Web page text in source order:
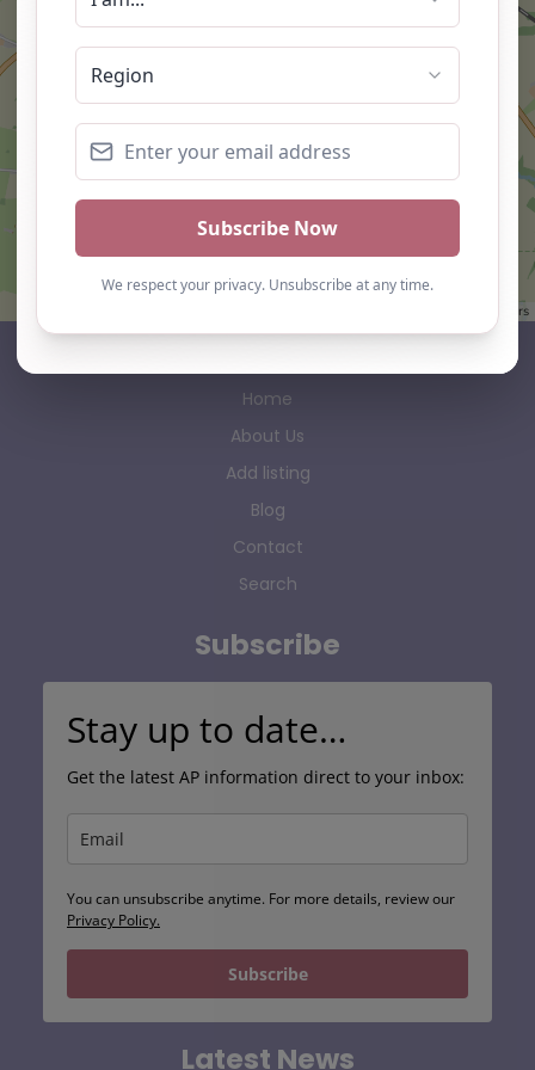
contributors
AP Finder
Home
About Us
Add listing
Blog
Contact
Search
Subscribe
Stay up to date…
Get the latest AP information direct to your inbox:
You can unsubscribe anytime. For more details, review our
Privacy Policy.
Subscribe
Latest News